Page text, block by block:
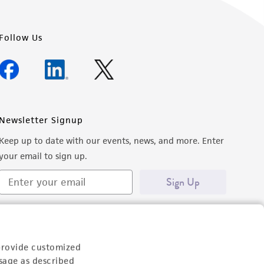
customized
as described
Follow Us
Newsletter Signup
Keep up to date with our events, news, and more. Enter
email to sign up.
Sign Up